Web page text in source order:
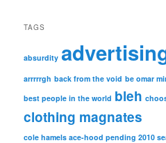
TAGS
absurdity
arrrrrgh back from the void be omar
best people in the world bleh
clothing magnates
cole hamels ace-hood pending 2010